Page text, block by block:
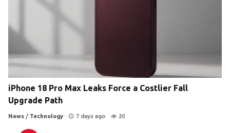
iPhone 18 Pro Max Leaks Force a Costlier Fall
Upgrade Path
News / Technology 7 days ago 20